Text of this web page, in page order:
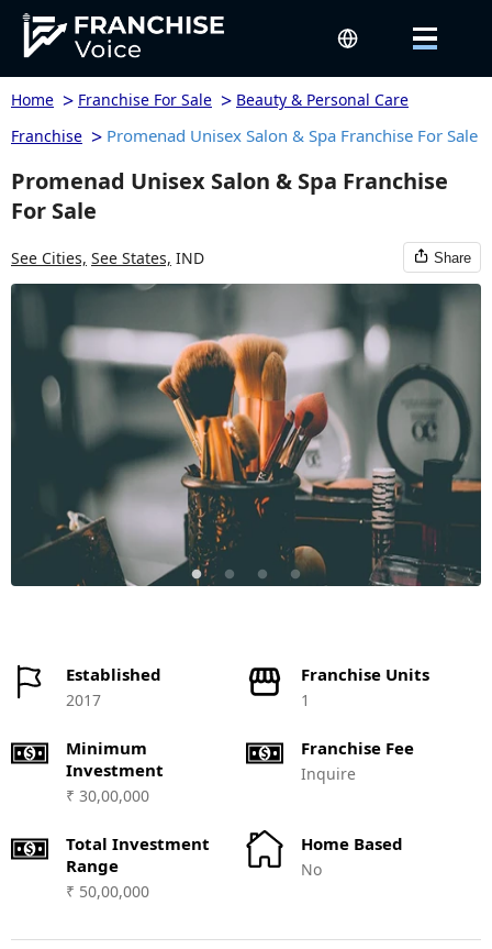
Home > Franchise For Sale > Beauty & Personal Care
Franchise > Promenad Unisex Salon & Spa Franchise For Sale
Promenad Unisex Salon & Spa Franchise
For Sale
See Cities, See States, IND Share
Established
2017
Franchise Units
1
Minimum
Investment
₹ 30,00,000
Franchise Fee
Inquire
Total Investment
Range
₹ 50,00,000
Home Based
No